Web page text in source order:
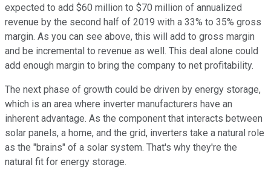
expected to add $60 million to $70 million of annualized
revenue by the second half of 2019 with a 33% to 35% gross
margin. As you can see above, this will add to gross margin
and be incremental to revenue as well. This deal alone could
add enough margin to bring the company to net profitability.
The next phase of growth could be driven by energy storage,
which is an area where inverter manufacturers have an
inherent advantage. As the component that interacts between
solar panels, a home, and the grid, inverters take a natural role
as the "brains" of a solar system. That's why they're the
natural fit for energy storage.